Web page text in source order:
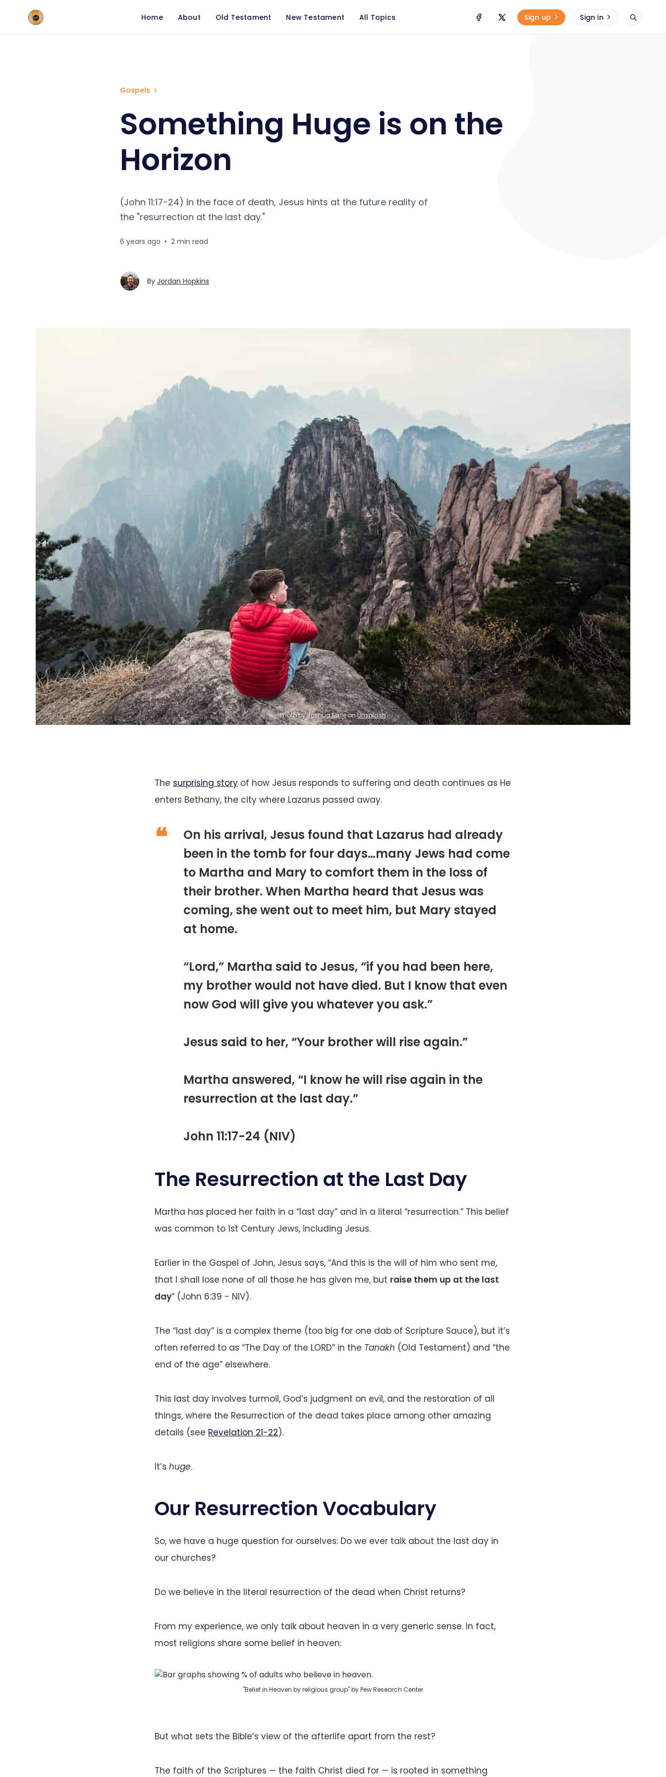
Home About Old Testament New Testament All Topics Sign up Sign in
Gospels
Something Huge is on the
Horizon
(John 11:17-24) In the face of death, Jesus hints at the future reality of
the "resurrection at the last day."
6 years ago • 2 min read
By Jordan Hopkins
Photo byJoshua EarleonUnsplash
The surprising story of how Jesus responds to suffering and death continues as He
enters Bethany, the city where Lazarus passed away.
On his arrival, Jesus found that Lazarus had already
been in the tomb for four days…many Jews had come
to Martha and Mary to comfort them in the loss of
their brother. When Martha heard that Jesus was
coming, she went out to meet him, but Mary stayed
at home.
“Lord,” Martha said to Jesus, “if you had been here,
my brother would not have died. But I know that even
now God will give you whatever you ask.”
Jesus said to her, “Your brother will rise again.”
Martha answered, “I know he will rise again in the
resurrection at the last day.”
John 11:17-24 (NIV)
The Resurrection at the Last Day
Martha has placed her faith in a “last day” and in a literal “resurrection.” This belief
was common to 1st Century Jews, including Jesus.
Earlier in the Gospel of John, Jesus says, “And this is the will of him who sent me,
that I shall lose none of all those he has given me, but raise them up at the last
day” (John 6:39 - NIV).
The “last day” is a complex theme (too big for one dab of Scripture Sauce), but it’s
often referred to as “The Day of the LORD” in the Tanakh (Old Testament) and “the
end of the age” elsewhere.
This last day involves turmoil, God’s judgment on evil, and the restoration of all
things, where the Resurrection of the dead takes place among other amazing
details (see Revelation 21-22).
It’s huge.
Our Resurrection Vocabulary
So, we have a huge question for ourselves: Do we ever talk about the last day in
our churches?
Do we believe in the literal resurrection of the dead when Christ returns?
From my experience, we only talk about heaven in a very generic sense. In fact,
most religions share some belief in heaven:
"Belief in Heaven by religious group" by Pew Research Center
But what sets the Bible’s view of the afterlife apart from the rest?
The faith of the Scriptures — the faith Christ died for — is rooted in something